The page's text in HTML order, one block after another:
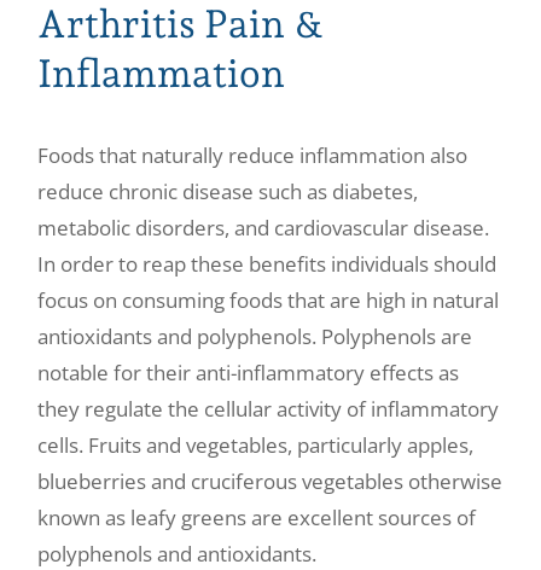
Arthritis Pain &
Inflammation
Foods that naturally reduce inflammation also
reduce chronic disease such as diabetes,
metabolic disorders, and cardiovascular disease.
In order to reap these benefits individuals should
focus on consuming foods that are high in natural
antioxidants and polyphenols. Polyphenols are
notable for their anti-inflammatory effects as
they regulate the cellular activity of inflammatory
cells. Fruits and vegetables, particularly apples,
blueberries and cruciferous vegetables otherwise
known as leafy greens are excellent sources of
polyphenols and antioxidants.